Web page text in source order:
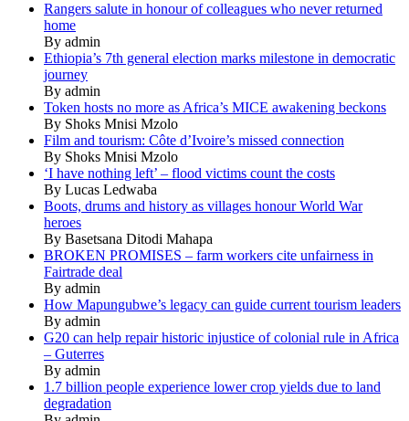
Rangers salute in honour of colleagues who never returned
home
By admin
Ethiopia’s 7th general election marks milestone in democratic
journey
By admin
Token hosts no more as Africa’s MICE awakening beckons
By Shoks Mnisi Mzolo
Film and tourism: Côte d’Ivoire’s missed connection
By Shoks Mnisi Mzolo
‘I have nothing left’ – flood victims count the costs
By Lucas Ledwaba
Boots, drums and history as villages honour World War
heroes
By Basetsana Ditodi Mahapa
BROKEN PROMISES – farm workers cite unfairness in
Fairtrade deal
By admin
How Mapungubwe’s legacy can guide current tourism leaders
By admin
G20 can help repair historic injustice of colonial rule in Africa
– Guterres
By admin
1.7 billion people experience lower crop yields due to land
degradation